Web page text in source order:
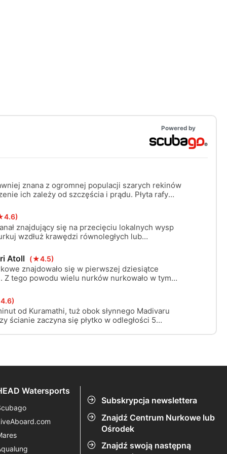
Powered by
znana z ogromnej populacji szarych rekinów
ich zależy od szczęścia i prądu. Płyta rafy
znajdujący się na przecięciu lokalnych wysp
wzdłuż krawędzi równoległych lub
Atoll (★4.5)
znajdowało się w pierwszej dziesiątce
Z tego powodu wielu nurków nurkowało w tym
12m są do zaakceptowania. W nocy poluje tu
kilka białych czubajek.
od Kuramathi, tuż obok słynnego Madivaru
ścianie zaczyna się płytko w odległości 5
Subskrypcja newslettera
Znajdź Centrum Nurkowe lub
Ośrodek
Znajdź swoją następną
Watersports